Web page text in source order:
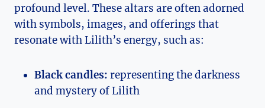
profound level. These altars are often adorned
with symbols, images, and offerings that
resonate with Lilith’s energy, such as:
Black candles: representing the darkness
and mystery of Lilith